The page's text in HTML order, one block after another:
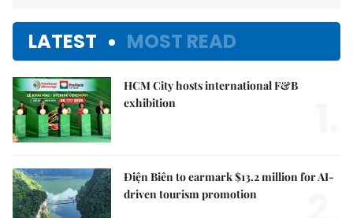
LATEST MOST READ
HCM City hosts international F&B
exhibition
Điện Biên to earmark $13.2 million for AI-
driven tourism promotion